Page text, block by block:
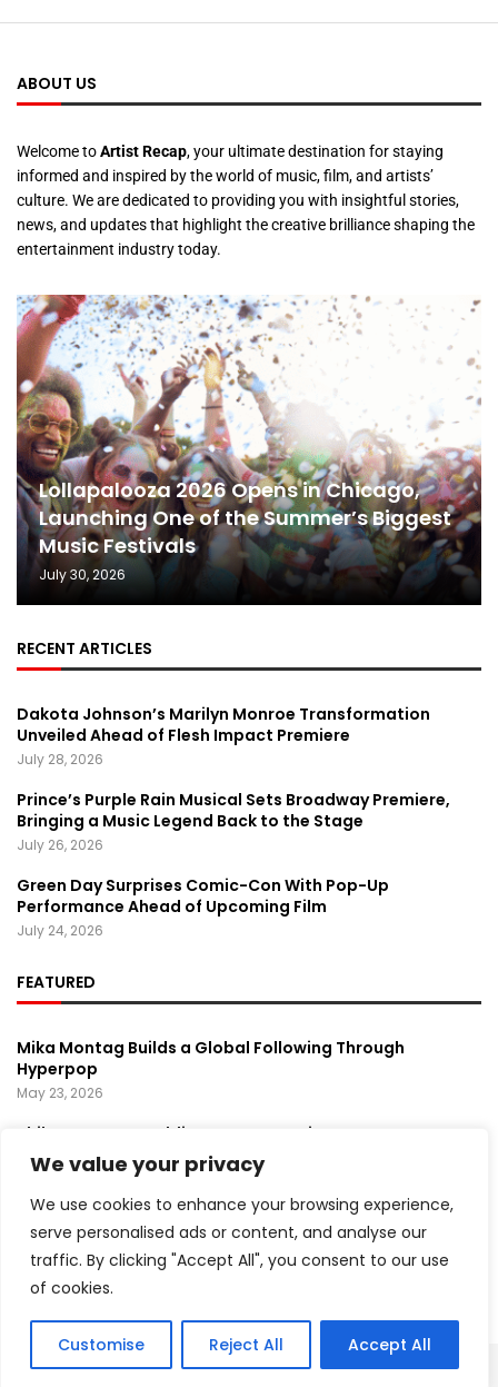
We value your privacy
We use cookies to enhance your browsing experience,
serve personalised ads or content, and analyse our
traffic. By clicking "Accept All", you consent to our use
of cookies.
Customise Reject All Accept All
ABOUT US
Welcome toArtist Recap, your ultimate destination for staying
informed and inspired by the world of music, film, and artists’
culture. We are dedicated to providing you with insightful stories,
news, and updates that highlight the creative brilliance shaping the
entertainment industry today.
Lollapalooza 2026 Opens in Chicago,
Launching One of the Summer’s Biggest
Music Festivals
July 30, 2026
RECENT ARTICLES
Dakota Johnson’s Marilyn Monroe Transformation
Unveiled Ahead of Flesh Impact Premiere
July 28, 2026
Prince’s Purple Rain Musical Sets Broadway Premiere,
Bringing a Music Legend Back to the Stage
July 26, 2026
Green Day Surprises Comic-Con With Pop-Up
Performance Ahead of Upcoming Film
July 24, 2026
FEATURED
Mika Montag Builds a Global Following Through
Hyperpop
May 23, 2026
Phil Herman’s A Soldier’s Descent Brings a
Groundbreaking Horror-Thriller Exploring Veteran PTSD,
War, and Revenge
March 6, 2025
Lady Gaga Turns Los Angeles Into a Live Performance
Stage With Surprise “Mayhem Requiem” Event
May 15, 2026
Copyright ©️ 2024 Artist Recap | All rights reserved.